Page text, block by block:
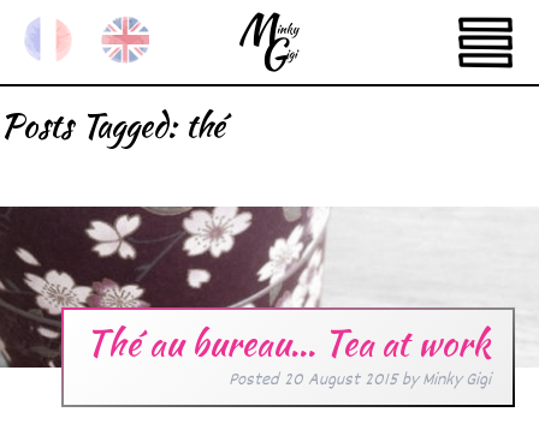
Posts Tagged:thé
Thé au bureau… Tea at work
Posted20 August 2015byMinky Gigi